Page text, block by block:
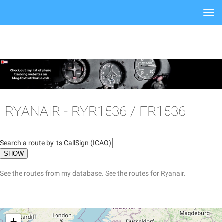
RYANAIR - RYR1536 / FR1536
Search a route by its CallSign (ICAO)
See the routes from my database. See the routes for Ryanair.